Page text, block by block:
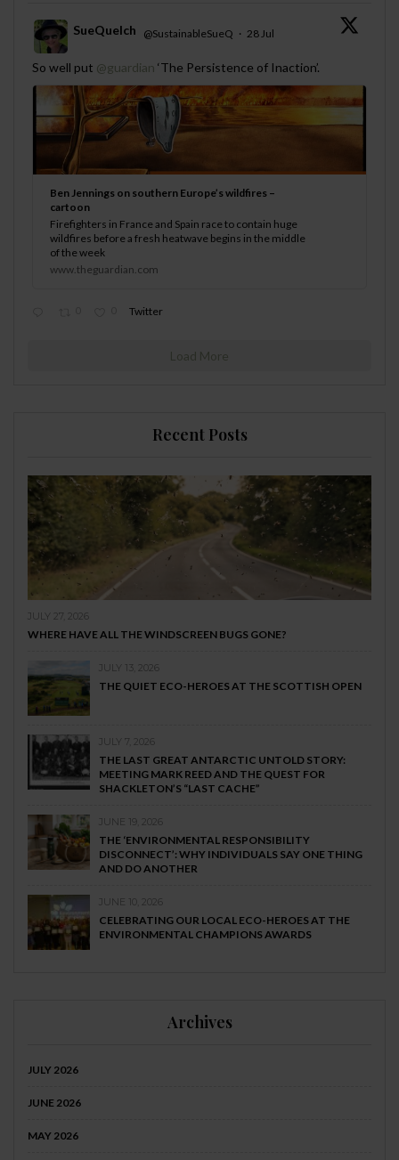
;
SueQuelch @SustainableSueQ · 28 Jul
So well put @guardian ‘The Persistence of Inaction’.
Ben Jennings on southern Europe’s wildfires –
cartoon
Firefighters in France and Spain race to contain huge
wildfires before a fresh heatwave begins in the middle
of the week
www.theguardian.com
Twitter
Load More
Recent Posts
JULY 27, 2026
WHERE HAVE ALL THE WINDSCREEN BUGS GONE?
JULY 13, 2026
THE QUIET ECO-HEROES AT THE SCOTTISH OPEN
JULY 7, 2026
THE LAST GREAT ANTARCTIC UNTOLD STORY:
MEETING MARK REED AND THE QUEST FOR
SHACKLETON’S “LAST CACHE”
JUNE 19, 2026
THE ‘ENVIRONMENTAL RESPONSIBILITY
DISCONNECT’: WHY INDIVIDUALS SAY ONE THING
AND DO ANOTHER
JUNE 10, 2026
CELEBRATING OUR LOCAL ECO-HEROES AT THE
ENVIRONMENTAL CHAMPIONS AWARDS
Archives
JULY 2026
JUNE 2026
MAY 2026